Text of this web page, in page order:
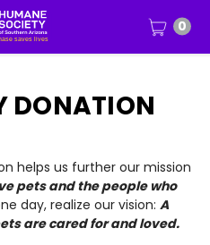
0
DONATION
helps us further our mission
pets and the people who
day, realize our vision: A
are cared for and loved.